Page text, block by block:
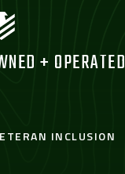
+ OPERATED
INCLUSION